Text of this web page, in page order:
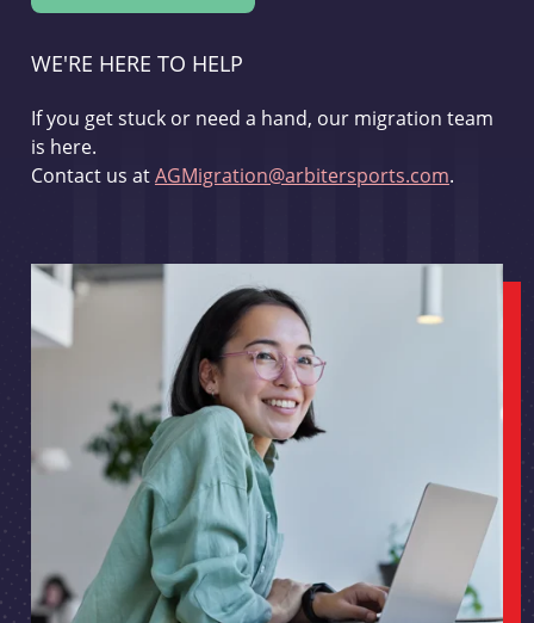
WE'RE HERE TO HELP
If you get stuck or need a hand, our migration team
is here.
Contact us atAGMigration@arbitersports.com.